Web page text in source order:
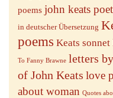
poems john keats
in deutscher Übersetzung
poems Keats sonnet
To Fanny Brawne letters
of John Keats love
about woman Quotes